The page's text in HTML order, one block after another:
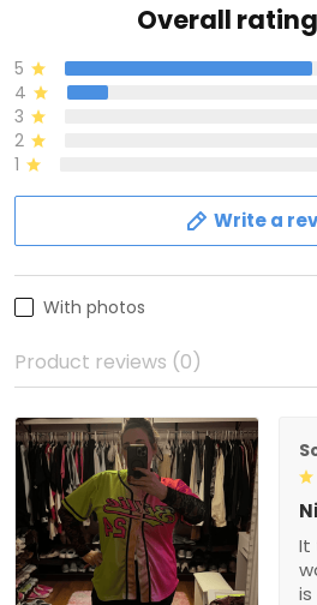
Overall
5
4
3
2
1
Write a
With photos
Product reviews (0)
It